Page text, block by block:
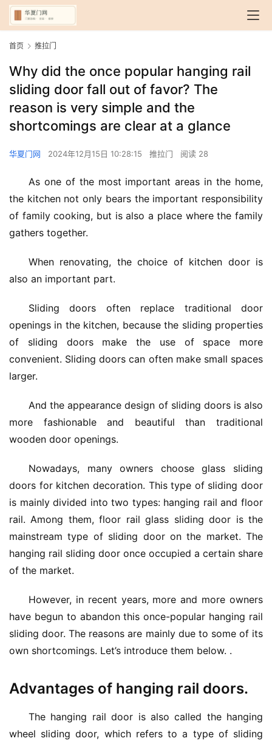
首页 推拉门
Why did the once popular hanging rail
sliding door fall out of favor? The
reason is very simple and the
shortcomings are clear at a glance
华夏门网 2024年12月15日 10:28:15 推拉门 阅读 28
As one of the most important areas in the home,
the kitchen not only bears the important responsibility
of family cooking, but is also a place where the family
gathers together.
When renovating, the choice of kitchen door is
also an important part.
Sliding doors often replace traditional door
openings in the kitchen, because the sliding properties
of sliding doors make the use of space more
convenient. Sliding doors can often make small spaces
larger.
And the appearance design of sliding doors is also
more fashionable and beautiful than traditional
wooden door openings.
Nowadays, many owners choose glass sliding
doors for kitchen decoration. This type of sliding door
is mainly divided into two types: hanging rail and floor
rail. Among them, floor rail glass sliding door is the
mainstream type of sliding door on the market. The
hanging rail sliding door once occupied a certain share
of the market.
However, in recent years, more and more owners
have begun to abandon this once-popular hanging rail
sliding door. The reasons are mainly due to some of its
own shortcomings. Let’s introduce them below. .
Advantages of hanging rail doors.
The hanging rail door is also called the hanging
wheel sliding door, which refers to a type of sliding